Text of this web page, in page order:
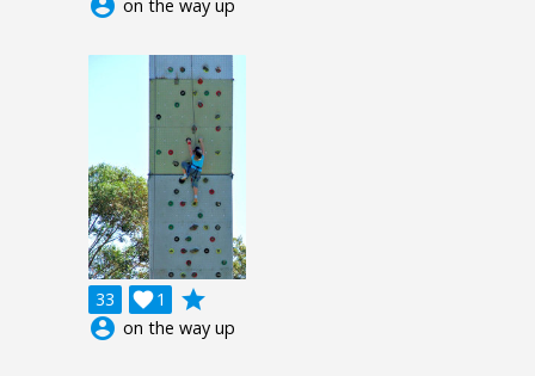
account_circle on the way up
33 1

grade
account_circle on the way up